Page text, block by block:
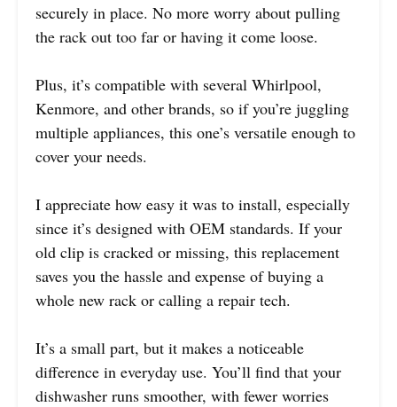
securely in place. No more worry about pulling
the rack out too far or having it come loose.
Plus, it’s compatible with several Whirlpool,
Kenmore, and other brands, so if you’re juggling
multiple appliances, this one’s versatile enough to
cover your needs.
I appreciate how easy it was to install, especially
since it’s designed with OEM standards. If your
old clip is cracked or missing, this replacement
saves you the hassle and expense of buying a
whole new rack or calling a repair tech.
It’s a small part, but it makes a noticeable
difference in everyday use. You’ll find that your
dishwasher runs smoother, with fewer worries